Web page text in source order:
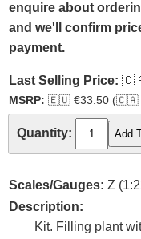
enquire about
and we'll confirm
payment.
Last Selling Price:
MSRP: 🇪🇺 €33.50 (🇨🇦
Quantity:
Scales/Gauges: Z
Description:
Kit. Filling plant